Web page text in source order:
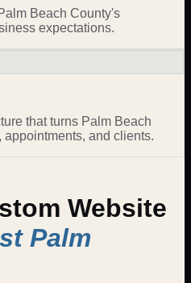
Beach County's
expectations.
that turns Palm Beach
and clients.
Website
Palm